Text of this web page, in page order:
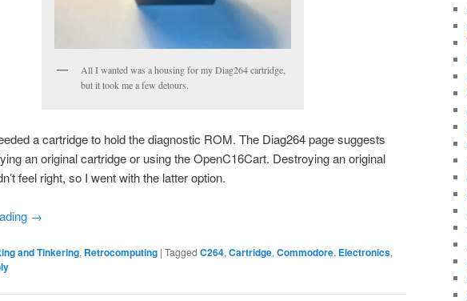
All I wanted was a housing for my Diag264 cartridge,
but it took me a few detours.
a cartridge to hold the diagnostic ROM. The Diag264 page suggests
an original cartridge or using the OpenC16Cart. Destroying an original
feel right, so I went with the latter option.
→
and Tinkering, Retrocomputing | Tagged C264, Cartridge, Commodore, Electronics,